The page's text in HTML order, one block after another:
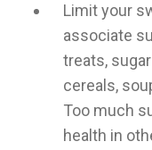
Limit your
associate
treats,
cereals,
Too much
health in